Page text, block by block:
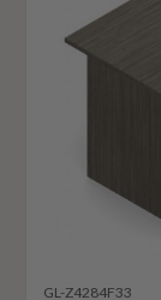
GL-Z4284F33